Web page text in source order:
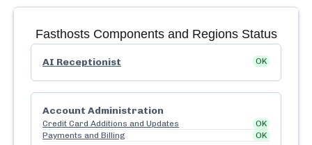
FasthostsComponents and Regions Status
AI Receptionist OK
Account Administration
Credit Card Additions and Updates
OK
Payments and Billing
OK